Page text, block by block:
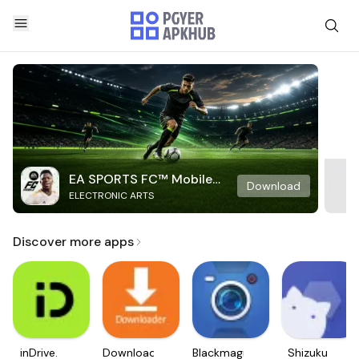
EA SPORTS FC™ Mobile
Soccer
ELECTRONIC ARTS
Download
Discover more apps
inDrive. Downloader Blackmagic Shizuku